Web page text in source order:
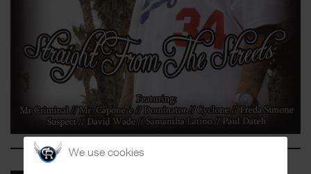
We use cookies